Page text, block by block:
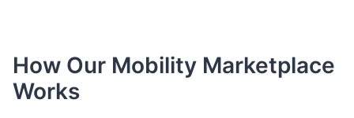
How Our Mobility Marketplace
Works